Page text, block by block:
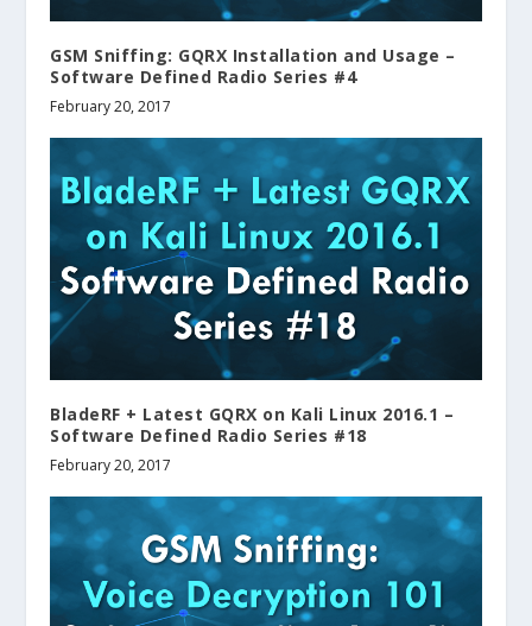
GSM Sniffing: GQRX Installation and Usage –
Software Defined Radio Series #4
February 20, 2017
BladeRF + Latest GQRX on Kali Linux 2016.1 –
Software Defined Radio Series #18
February 20, 2017